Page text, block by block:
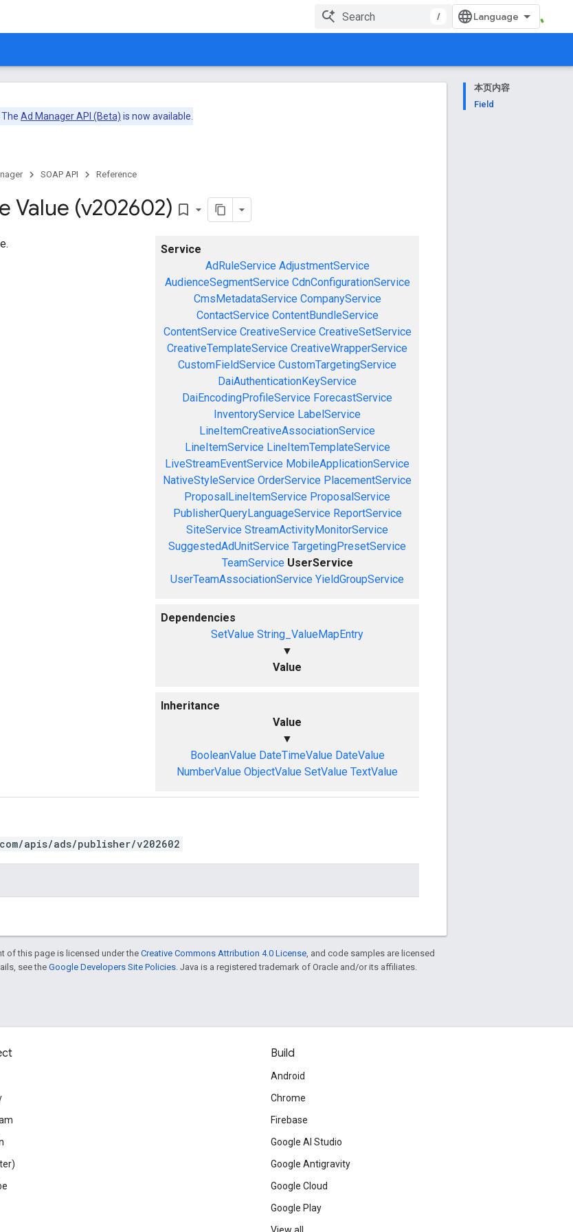
/
本页内容
Field
The Ad Manager API (Beta) is now available.
SOAP API Reference
Value (v202602) bookmark_border
Service
AdRuleService AdjustmentService
AudienceSegmentService CdnConfigurationService
CmsMetadataService CompanyService
ContactService ContentBundleService
ContentService CreativeService CreativeSetService
CreativeTemplateService CreativeWrapperService
CustomFieldService CustomTargetingService
DaiAuthenticationKeyService
DaiEncodingProfileService ForecastService
InventoryService LabelService
LineItemCreativeAssociationService
LineItemService LineItemTemplateService
LiveStreamEventService MobileApplicationService
NativeStyleService OrderService PlacementService
ProposalLineItemService ProposalService
PublisherQueryLanguageService ReportService
SiteService StreamActivityMonitorService
SuggestedAdUnitService TargetingPresetService
TeamService UserService
UserTeamAssociationService YieldGroupService
Dependencies
SetValue String_ValueMapEntry
▼
Value
Inheritance
Value
▼
BooleanValue DateTimeValue DateValue
NumberValue ObjectValue SetValue TextValue
apis/ads/publisher/v202602
of this page is licensed under the Creative Commons Attribution 4.0 License , and code samples are licensed
see the Google Developers Site Policies . Java is a registered trademark of Oracle and/or its affiliates.
Build
Android
Chrome
Firebase
Google AI Studio
Google Antigravity
Google Cloud
Google Play